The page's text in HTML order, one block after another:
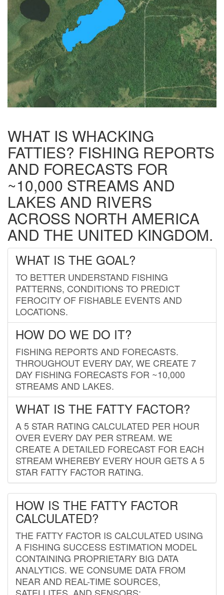
WHAT IS WHACKING
FATTIES? FISHING REPORTS
AND FORECASTS FOR
~10,000 STREAMS AND
LAKES AND RIVERS
ACROSS NORTH AMERICA
AND THE UNITED KINGDOM.
WHAT IS THE GOAL?
TO BETTER UNDERSTAND FISHING
PATTERNS, CONDITIONS TO PREDICT
FEROCITY OF FISHABLE EVENTS AND
LOCATIONS.
HOW DO WE DO IT?
FISHING REPORTS AND FORECASTS.
THROUGHOUT EVERY DAY, WE CREATE 7
DAY FISHING FORECASTS FOR ~10,000
STREAMS AND LAKES.
WHAT IS THE FATTY FACTOR?
A 5 STAR RATING CALCULATED PER HOUR
OVER EVERY DAY PER STREAM. WE
CREATE A DETAILED FORECAST FOR EACH
STREAM WHEREBY EVERY HOUR GETS A 5
STAR FATTY FACTOR RATING.
HOW IS THE FATTY FACTOR
CALCULATED?
THE FATTY FACTOR IS CALCULATED USING
A FISHING SUCCESS ESTIMATION MODEL
CONTAINING PROPRIETARY BIG DATA
ANALYTICS. WE CONSUME DATA FROM
NEAR AND REAL-TIME SOURCES,
SATELLITES, AND SENSORS;